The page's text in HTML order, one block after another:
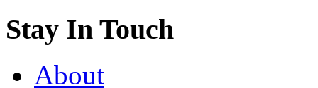
Stay In Touch
About